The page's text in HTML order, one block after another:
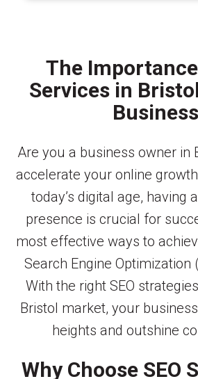
The
Services in
Business
Are you a business owner in
accelerate your online
today’s digital age, having
presence is crucial for
most effective ways to
Search Engine Optimization
With the right SEO
Bristol market, your
heights and outshine
Why Choose SEO